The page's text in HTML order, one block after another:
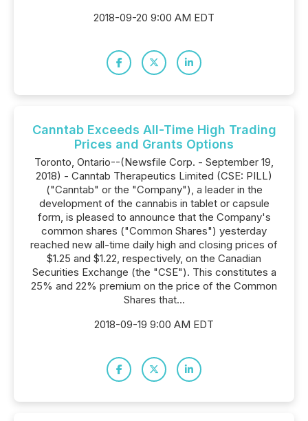
2018-09-20 9:00 AM EDT
Canntab Exceeds All-Time High Trading
Prices and Grants Options
Toronto, Ontario--(Newsfile Corp. - September 19,
2018) - Canntab Therapeutics Limited (CSE: PILL)
("Canntab" or the "Company"), a leader in the
development of the cannabis in tablet or capsule
form, is pleased to announce that the Company's
common shares ("Common Shares") yesterday
reached new all-time daily high and closing prices of
$1.25 and $1.22, respectively, on the Canadian
Securities Exchange (the "CSE"). This constitutes a
25% and 22% premium on the price of the Common
Shares that...
2018-09-19 9:00 AM EDT